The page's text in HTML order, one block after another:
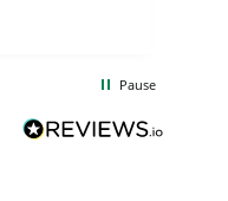
and look
again in
Pause